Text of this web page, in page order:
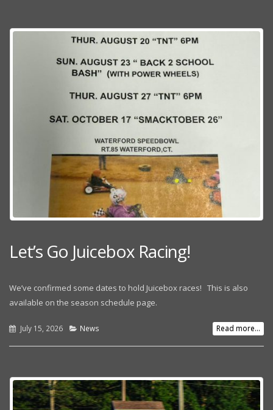
Let’s Go Juicebox Racing!
We’ve confirmed some dates to hold Juicebox races! This is also
available on the season schedule page.
July 15, 2026 News Read more...